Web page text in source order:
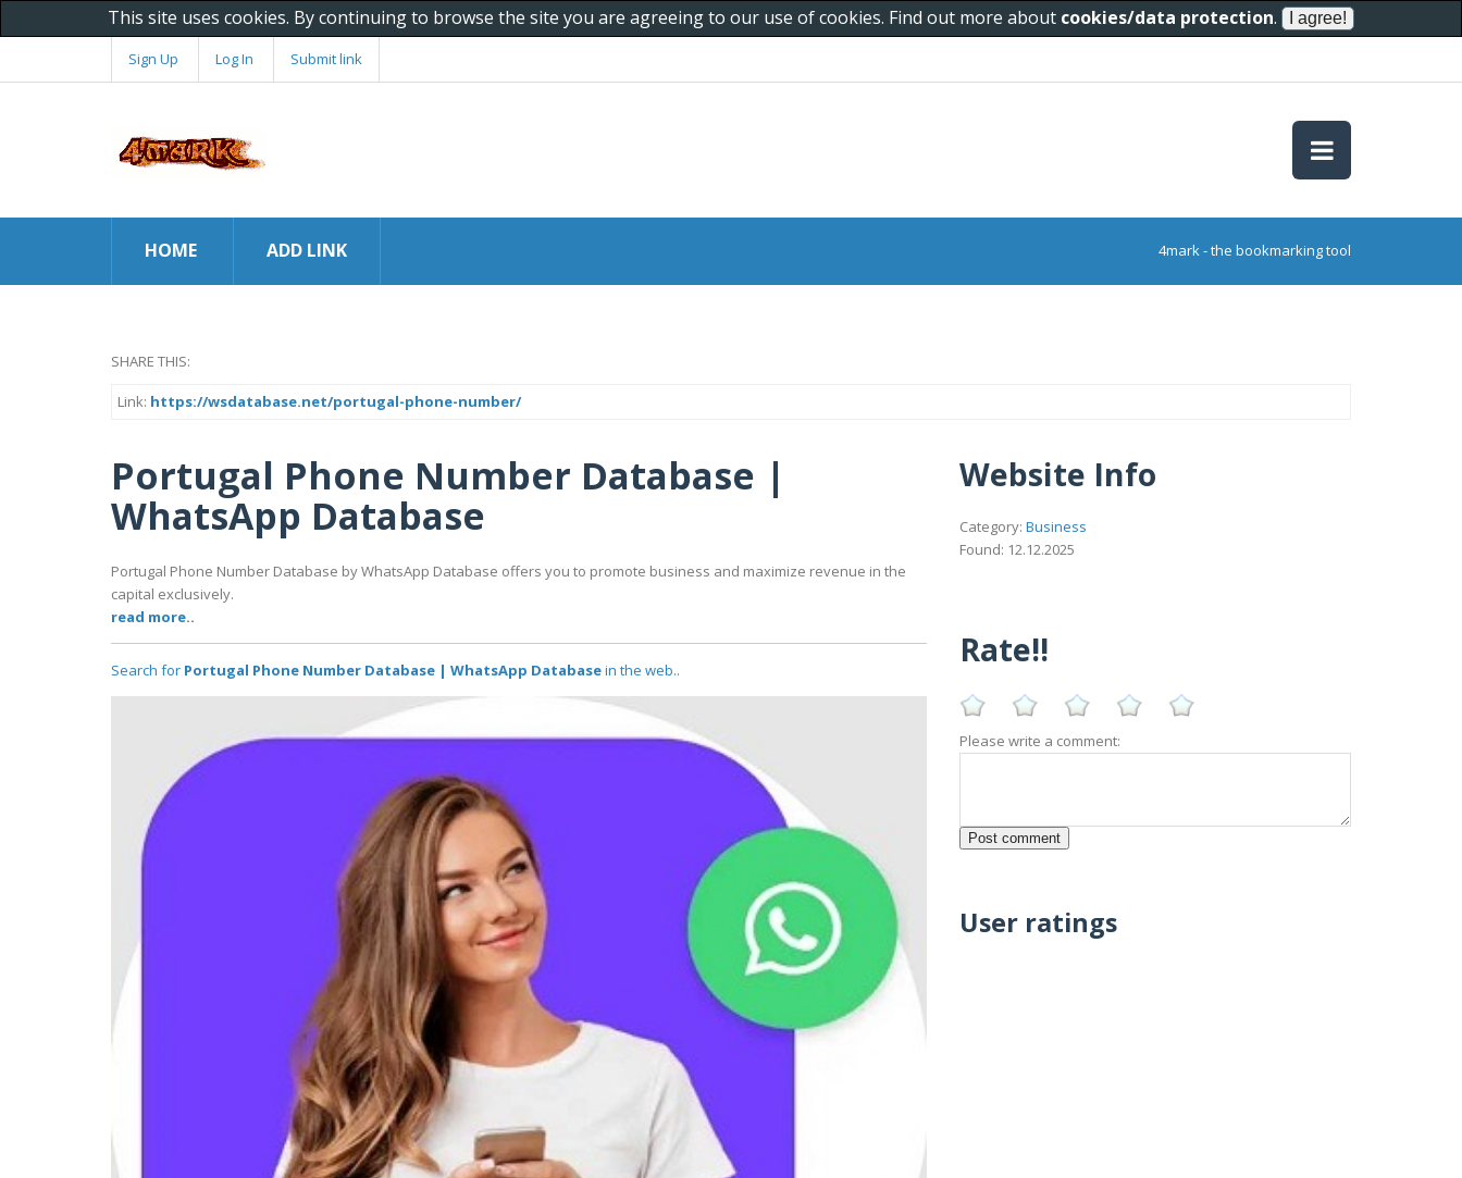
This site uses cookies. By continuing to browse the site you are agreeing to our use of cookies. Find out more about cookies/data protection.
Sign Up Log In Submit link
HOME ADD LINK 4mark - the bookmarking tool
SHARE THIS:
Link: https://wsdatabase.net/portugal-phone-number/
Portugal Phone Number Database |
WhatsApp Database
Portugal Phone Number Database by WhatsApp Database offers you to promote business and maximize revenue in the
capital exclusively.
read more..
Search for Portugal Phone Number Database | WhatsApp Databasein the web..
Website Info
Category: Business
Found: 12.12.2025
Rate!!
Please write a comment:
User ratings